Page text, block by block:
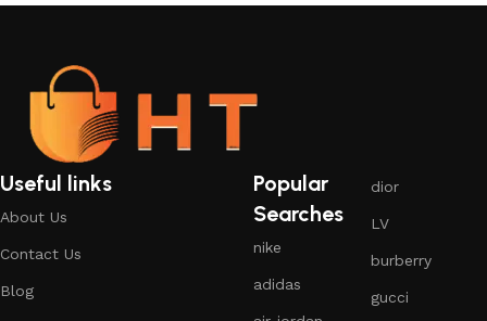
Useful links
About Us
Contact Us
Blog
Popular
Searches
nike
adidas
dior
LV
burberry
gucci